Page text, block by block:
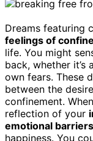
Dreams featuring
feelings of
life. You might
back, whether it’s
own fears. These
between the
confinement.
reflection of your
emotional barriers
happiness. You